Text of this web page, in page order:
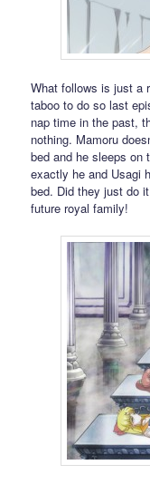
What follows is just a
taboo to do so last
nap time in the past,
nothing. Mamoru
bed and he sleeps on
exactly he and Usagi
bed. Did they just do
future royal family!